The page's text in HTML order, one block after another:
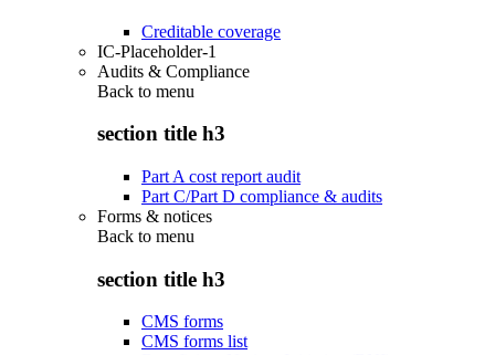
Creditable coverage
IC-Placeholder-1
Audits & Compliance
Back to menu
section title h3
Part A cost report audit
Part C/Part D compliance & audits
Forms & notices
Back to menu
section title h3
CMS forms
CMS forms list